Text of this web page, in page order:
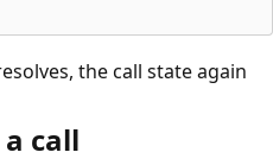
the call state again
call